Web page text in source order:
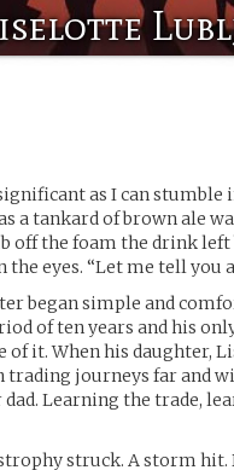
as I can
a tankard of brown ale
off the foam the drink
eyes. “Let me tell you
began simple and
of ten years and his
of it. When his daughter,
journeys far and
Learning the trade,
struck. A storm hit.